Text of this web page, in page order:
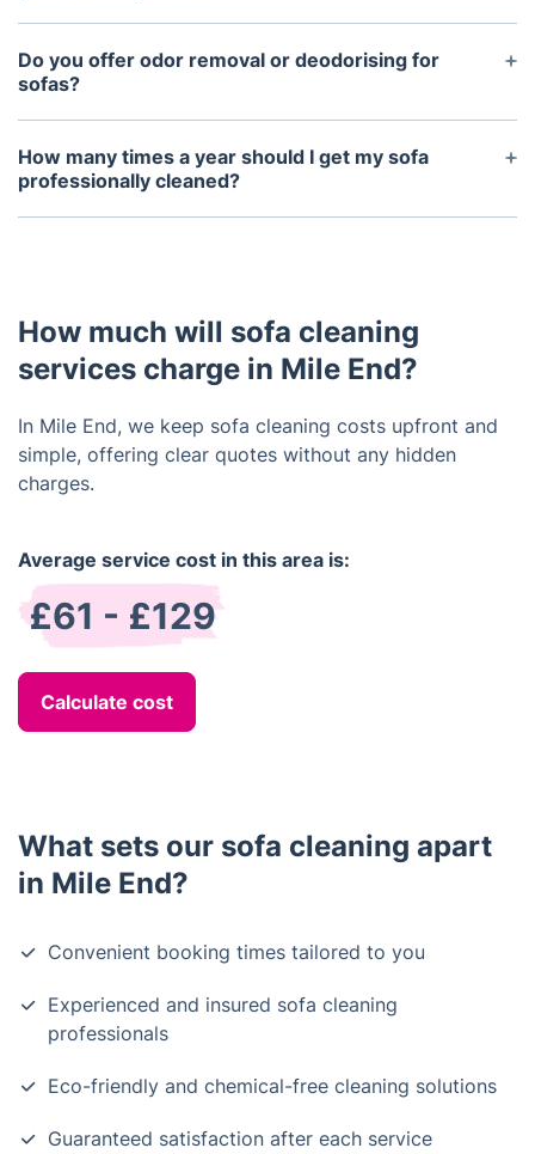
Our trained cleaners tackle sofa stains with
advanced methods, often making a big difference
depending on fabric and stain age.
Do you offer odor removal or deodorising for
sofas?
We use deodorising treatments to clear odours
from food, smoke, and pets, ensuring your sofa
stays fresh.
How many times a year should I get my sofa
professionally cleaned?
We recommend cleaning your sofa professionally
How much will sofa cleaning
services charge in Mile End?
In Mile End, we keep sofa cleaning costs upfront and
simple, offering clear quotes without any hidden
charges.
Average service cost in this area is:
£61 - £129
Calculate cost
What sets our sofa cleaning apart
in Mile End?
Convenient booking times tailored to you
Experienced and insured sofa cleaning
professionals
Eco-friendly and chemical-free cleaning solutions
Guaranteed satisfaction after each service